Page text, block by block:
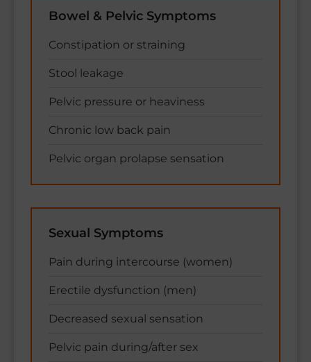
Bowel & Pelvic Symptoms
Constipation or straining
Stool leakage
Pelvic pressure or heaviness
Chronic low back pain
Pelvic organ prolapse sensation
Sexual Symptoms
Pain during intercourse (women)
Erectile dysfunction (men)
Decreased sexual sensation
Pelvic pain during/after sex